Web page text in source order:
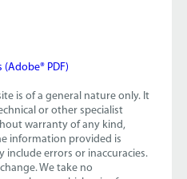
PDF)
is of a general nature only. It
or other specialist
warranty of any kind,
information provided is
include errors or inaccuracies.
We take no